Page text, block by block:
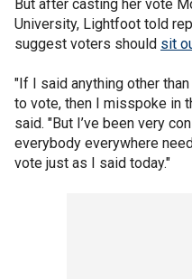
But after casting her vote
University, Lightfoot told
suggest voters should sit
"If I said anything other
to vote, then I misspoke in
said. "But I’ve been very
everybody everywhere
vote just as I said today."